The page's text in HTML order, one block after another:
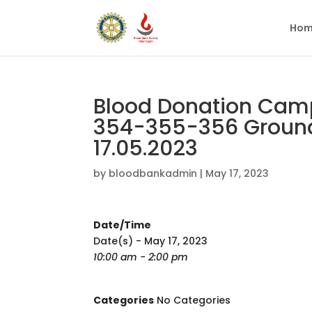
Blood Donation
354-355-356
17.05.2023
by bloodbankadmin | May 17, 2023
Date/Time
Date(s) - May 17, 2023
10:00 am - 2:00 pm
Categories No Categories